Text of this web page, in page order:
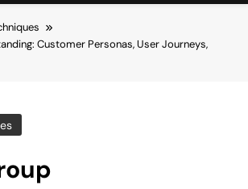
Customer Personas, User Journeys,